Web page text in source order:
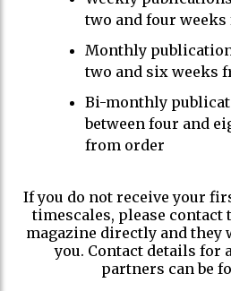
two and four
Monthly
two and six weeks
Bi-monthly
between four and
from order
If you do not receive your
timescales, please contact
magazine directly and they
you. Contact details for
partners can be